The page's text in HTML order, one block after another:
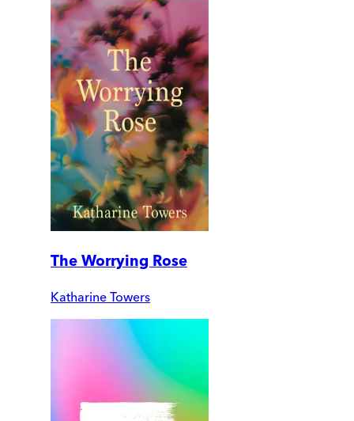
The Worrying Rose
Katharine Towers